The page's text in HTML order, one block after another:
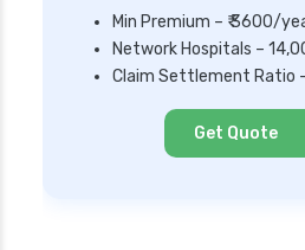
Min Premium – ₹ 3600/
Network Hospitals –
Claim Settlement Ratio
Get Quote